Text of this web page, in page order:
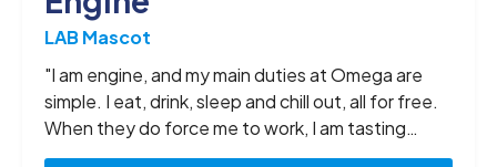
LAB Mascot
"I am engine, and my main duties at Omega are
simple. I eat, drink, sleep and chill out, all for free.
When they do force me to work, I am tasting
yummy flavours, taking professional photos, and